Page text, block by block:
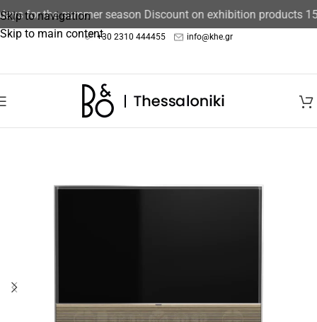
Skip to navigation
Skip to main content
for the summer season Discount on exhibition products 15%
+30 2310 444455 info@khe.gr